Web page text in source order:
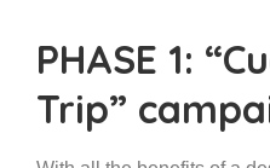
PHASE 1:
Trip”